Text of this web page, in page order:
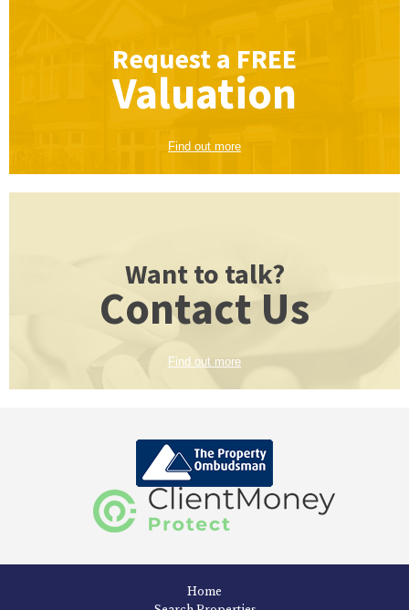
Request a FREE
Valuation
Find out more
Want to talk?
Contact Us
Find out more
Home